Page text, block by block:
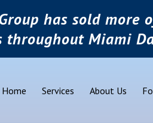
has sold
Miami
Home Services About Us